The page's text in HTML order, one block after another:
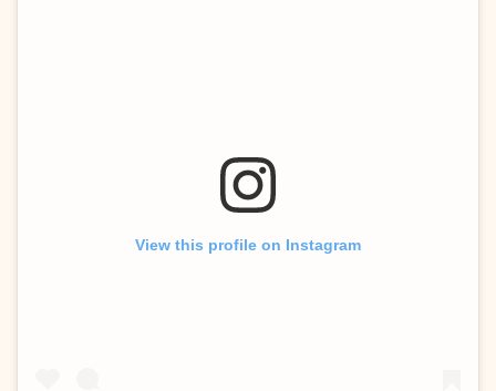
View this profile on Instagram